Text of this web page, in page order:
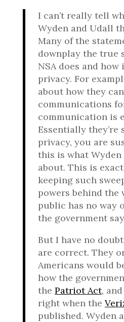
I can’t really tell
Wyden and Udall
Many of the
downplay the true
NSA does and how
privacy. For
about how they
communications
communication is
Essentially they’re
privacy, you are
this is what
about. This is
keeping such
powers behind the
public has no way
the government
But I have no
are correct. They
Americans would
how the
the Patriot Act,
right when the
published. Wyden